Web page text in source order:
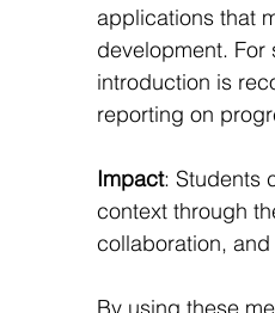
applications that
development. For
introduction is
reporting on
Impact: Students
context through
collaboration,
By using these